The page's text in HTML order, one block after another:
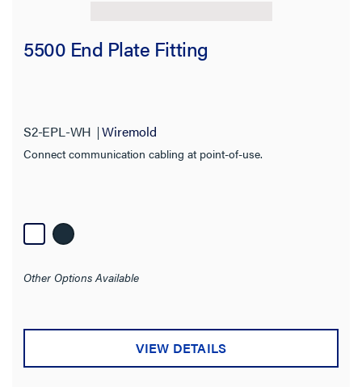
5500 End Plate Fitting
S2-EPL-WH Wiremold
Connect communication cabling at point-of-use.
Other Options Available
VIEW DETAILS